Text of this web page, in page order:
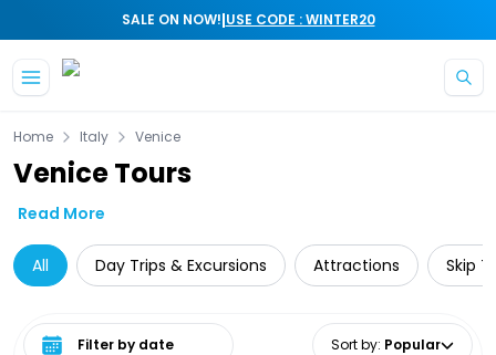
SALE ON NOW!|USE CODE : WINTER20
Home Italy Venice
Venice Tours
Read More
All Day Trips & Excursions Attractions Skip
Select date range Sort by: Popular